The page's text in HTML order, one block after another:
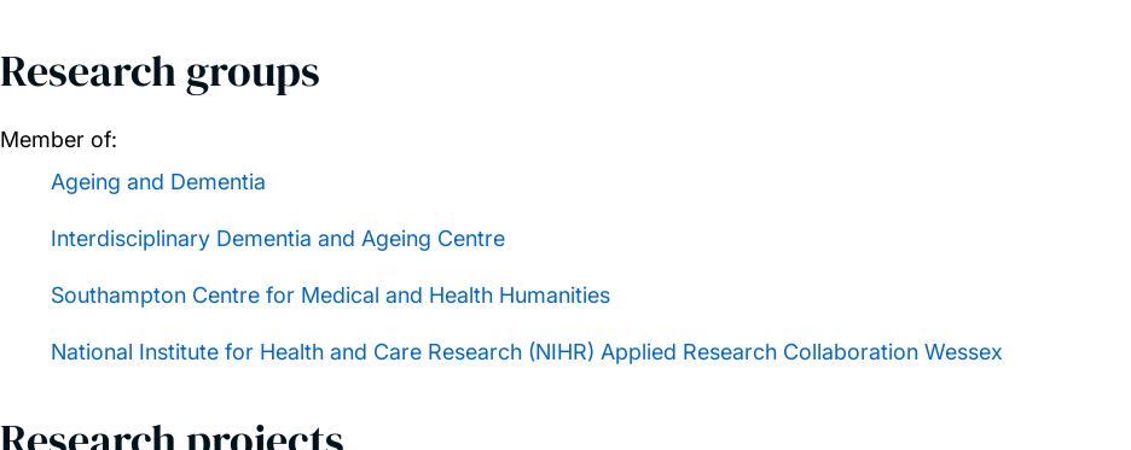
Research groups
Member of:
Ageing and Dementia
Interdisciplinary Dementia and Ageing Centre
Southampton Centre for Medical and Health Humanities
National Institute for Health and Care Research (NIHR) Applied Research Collaboration Wessex